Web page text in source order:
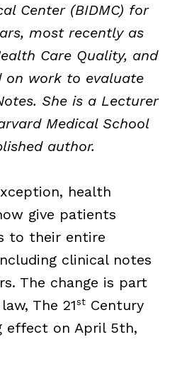
Center (BIDMC) for
most recently as
Care Quality, and
on work to evaluate
She is a Lecturer
Medical School
author.
health
give patients
to their entire
clinical notes
The change is part
The 21stCentury
effect on April 5th,